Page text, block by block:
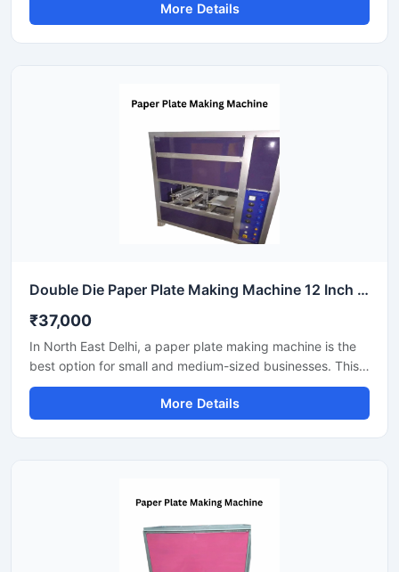
production with low power consumption and produces
hygienic paper plates. With easy operation and low
More Details
Double Die Paper Plate Making Machine 12 Inch Fully Automatic High Speed Commercial Model SS-PAPERP-79
₹37,000
In North East Delhi, a paper plate making machine is the
best option for small and medium-sized businesses. This
machine offers fast production with low power
consumption and produces hygienic paper plates. Its
easy operation, low maintenance, and high local market
More Details